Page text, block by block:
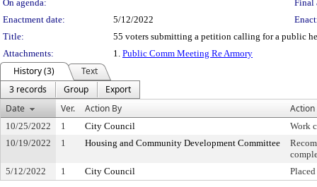
On agenda:
Final
Enactment date:
5/12/2022
Title:
55 voters submitting a petition calling for a public
Attachments:
1. Public Comm Meeting Re Armory
History (3)
Text
3 records
Group
Export
Date
Ver. Action By Action
10/25/2022 1 City Council
Work
10/19/2022
1 Housing and Community Development Committee
5/12/2022
1 City Council